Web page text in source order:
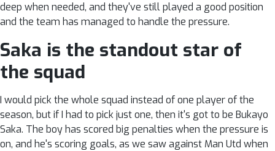
deep when needed, and they've still played a good position
and the team has managed to handle the pressure.
Saka is the standout star of
the squad
I would pick the whole squad instead of one player of the
season, but if I had to pick just one, then it's got to be Bukayo
Saka. The boy has scored big penalties when the pressure is
on, and he's scoring goals, as we saw against Man Utd when